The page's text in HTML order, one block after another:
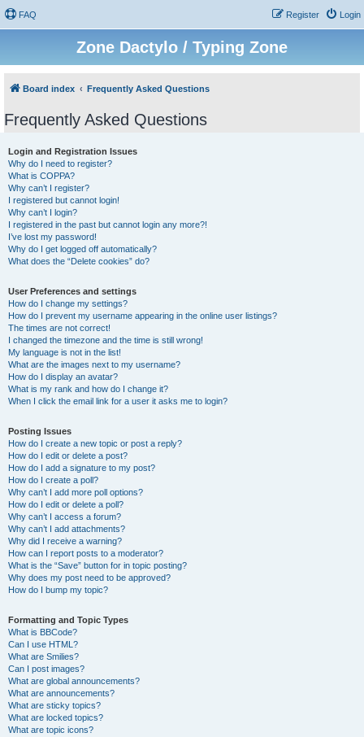
FAQ Login
Register
Zone Dactylo / Typing Zone
Board index Frequently Asked Questions
Frequently Asked Questions
Login and Registration Issues
Why do I need to register?
What is COPPA?
Why can’t I register?
I registered but cannot login!
Why can’t I login?
I registered in the past but cannot login any more?!
I’ve lost my password!
Why do I get logged off automatically?
What does the “Delete cookies” do?
User Preferences and settings
How do I change my settings?
How do I prevent my username appearing in the online user listings?
The times are not correct!
I changed the timezone and the time is still wrong!
My language is not in the list!
What are the images next to my username?
How do I display an avatar?
What is my rank and how do I change it?
When I click the email link for a user it asks me to login?
Posting Issues
How do I create a new topic or post a reply?
How do I edit or delete a post?
How do I add a signature to my post?
How do I create a poll?
Why can’t I add more poll options?
How do I edit or delete a poll?
Why can’t I access a forum?
Why can’t I add attachments?
Why did I receive a warning?
How can I report posts to a moderator?
What is the “Save” button for in topic posting?
Why does my post need to be approved?
How do I bump my topic?
Formatting and Topic Types
What is BBCode?
Can I use HTML?
What are Smilies?
Can I post images?
What are global announcements?
What are announcements?
What are sticky topics?
What are locked topics?
What are topic icons?